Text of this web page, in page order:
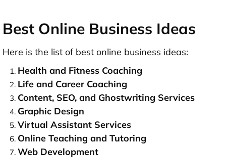
Best Online Business Ideas
Here is the list of best online business ideas:
Health and Fitness Coaching
Life and Career Coaching
Content, SEO, and Ghostwriting Services
Graphic Design
Virtual Assistant Services
Online Teaching and Tutoring
Web Development